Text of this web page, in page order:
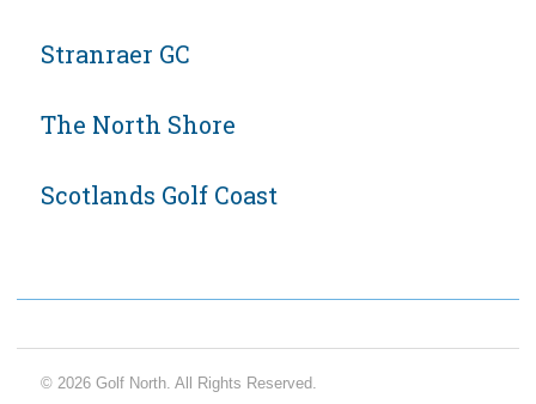
Stranraer GC
The North Shore
Scotlands Golf Coast
© 2026 Golf North. All Rights Reserved.